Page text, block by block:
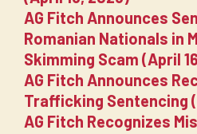
AG Fitch Announces
Romanian Nationals in
Skimming Scam (April
AG Fitch Announces
Trafficking Sentencing
AG Fitch Recognizes